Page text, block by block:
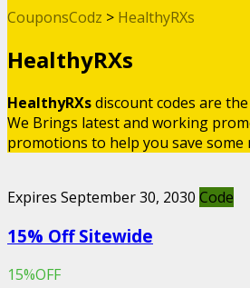
CouponsCodz > HealthyRXs
HealthyRXs
HealthyRXsdiscount codes are
We Brings latest and working
promotions to help you save some
Expires September 30, 2030 Code
15% Off Sitewide
15%OFF